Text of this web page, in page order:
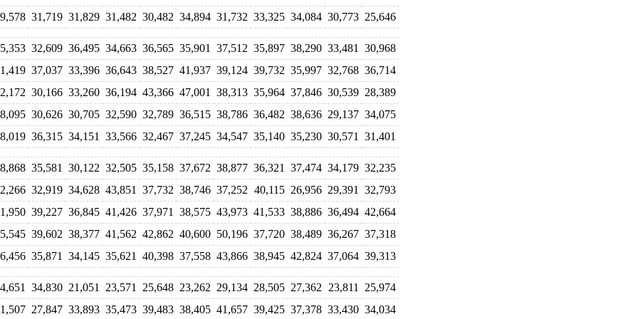
31,719 31,829 31,482 30,482 34,894 31,732 33,325 34,084 30,773 25,646
32,609 36,495 34,663 36,565 35,901 37,512 35,897 38,290 33,481
30,968
37,037 33,396 36,643 38,527 41,937 39,124 39,732 35,997 32,768 36,714
30,166 33,260 36,194 43,366 47,001 38,313 35,964 37,846 30,539 28,389
30,626 30,705 32,590 32,789 36,515 38,786 36,482 38,636 29,137 34,075
36,315 34,151 33,566 32,467 37,245 34,547 35,140 35,230 30,571 31,401
35,581 30,122 32,505 35,158 37,672 38,877 36,321 37,474 34,179 32,235
32,919 34,628 43,851 37,732 38,746 37,252 40,115 26,956 29,391
32,793
39,227 36,845 41,426 37,971 38,575 43,973 41,533 38,886 36,494 42,664
39,602 38,377 41,562 42,862 40,600 50,196 37,720 38,489 36,267 37,318
35,871 34,145 35,621 40,398 37,558 43,866 38,945 42,824 37,064 39,313
34,830 21,051 23,571 25,648 23,262 29,134 28,505 27,362 23,811
25,974
27,847 33,893 35,473 39,483 38,405 41,657 39,425 37,378 33,430 34,034